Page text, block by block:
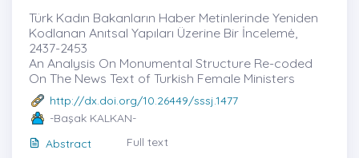
Türk Kadın Bakanların Haber Metinlerinde Yeniden
Kodlanan Anıtsal Yapıları Üzerine Bir İncelemė,
2437-2453
An Analysis On Monumental Structure Re-coded
On The News Text of Turkish Female Ministers
http://dx.doi.org/10.26449/sssj.1477
-Başak KALKAN-
Abstract
Full text